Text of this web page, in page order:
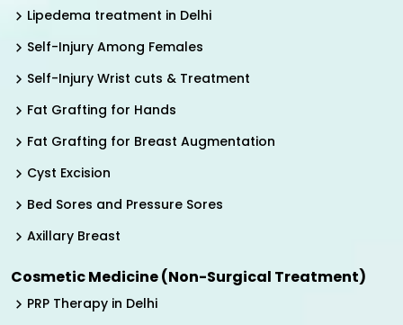
Lipedema treatment in Delhi
Self-Injury Among Females
Self-Injury Wrist cuts & Treatment
Fat Grafting for Hands
Fat Grafting for Breast Augmentation
Cyst Excision
Bed Sores and Pressure Sores
Axillary Breast
Cosmetic Medicine (Non-Surgical Treatment)
PRP Therapy in Delhi